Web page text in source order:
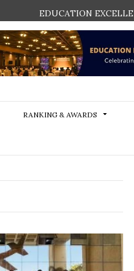
EDUCATION
RANKING & AWARDS